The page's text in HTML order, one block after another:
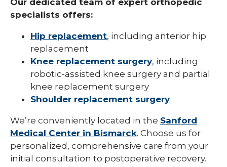
Our dedicated team of expert orthopedic
specialists offers:
Hip replacement, including anterior hip
replacement
Knee replacement surgery, including
robotic-assisted knee surgery and partial
knee replacement surgery
Shoulder replacement surgery
We’re conveniently located in the Sanford
Medical Center in Bismarck. Choose us for
personalized, comprehensive care from your
initial consultation to postoperative recovery.